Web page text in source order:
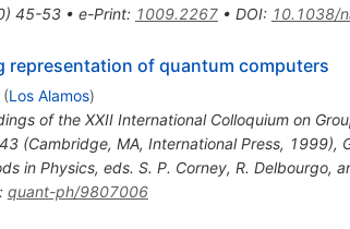
) 45-53• e-Print: 1009.2267• DOI: 10.1038/
representation of quantum computers
(Los Alamos)
of the XXII International Colloquium on
(Cambridge, MA, International Press, 1999),
in Physics, eds. S. P. Corney, R.
quant-ph/9807006